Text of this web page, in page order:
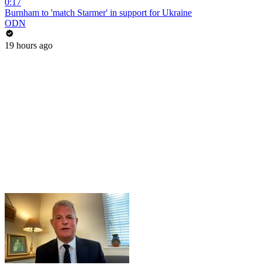
0:17
Burnham to 'match Starmer' in support for Ukraine
ODN
19 hours ago